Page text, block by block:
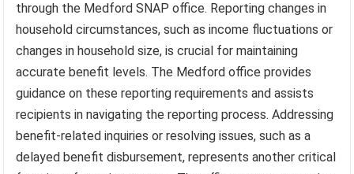
through the Medford SNAP office. Reporting changes in
household circumstances, such as income fluctuations or
changes in household size, is crucial for maintaining
accurate benefit levels. The Medford office provides
guidance on these reporting requirements and assists
recipients in navigating the reporting process. Addressing
benefit-related inquiries or resolving issues, such as a
delayed benefit disbursement, represents another critical